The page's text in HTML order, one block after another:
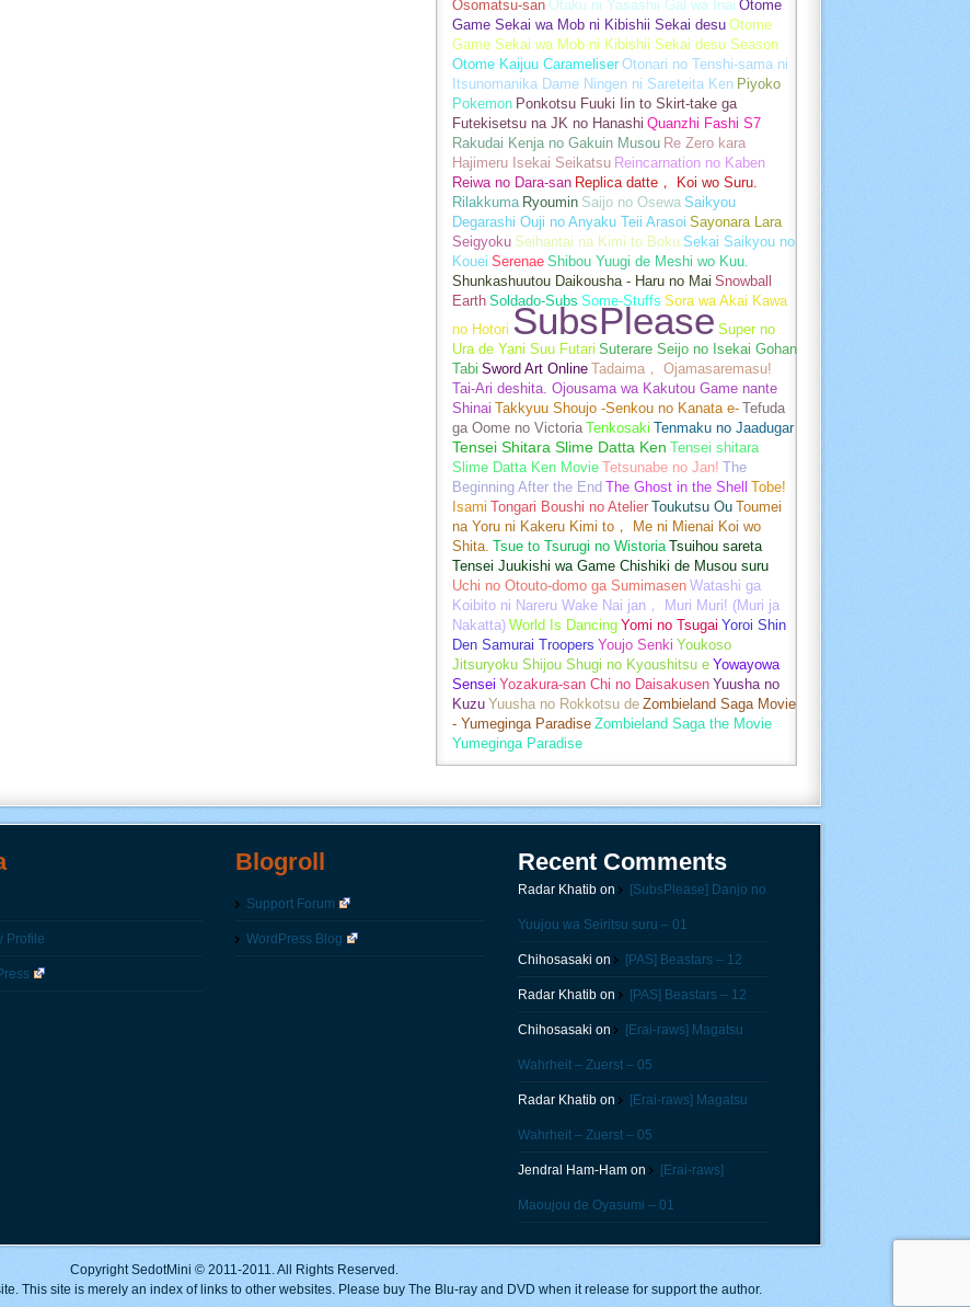
Osomatsu-san Otaku ni Yasashii Gal wa Inai Otome
Game Sekai wa Mob ni Kibishii Sekai desu Otome
Game Sekai wa Mob ni Kibishii Sekai desu Season
Otome Kaijuu Carameliser Otonari no Tenshi-sama ni
Itsunomanika Dame Ningen ni Sareteita Ken Piyoko
Pokemon Ponkotsu Fuuki Iin to Skirt-take ga
Futekisetsu na JK no Hanashi Quanzhi Fashi S7
Rakudai Kenja no Gakuin Musou Re Zero kara
Hajimeru Isekai Seikatsu Reincarnation no Kaben
Reiwa no Dara-san Replica datte， Koi wo Suru.
Rilakkuma Ryoumin Saijo no Osewa Saikyou
Degarashi Ouji no Anyaku Teii Arasoi Sayonara Lara
Seigyoku Seihantai na Kimi to Boku Sekai Saikyou no
Kouei Serenae Shibou Yuugi de Meshi wo Kuu.
Shunkashuutou Daikousha - Haru no Mai Snowball
Earth Soldado-Subs Some-Stuffs Sora wa Akai Kawa
no Hotori SubsPlease Super no
Ura de Yani Suu Futari Suterare Seijo no Isekai Gohan
Tabi Sword Art Online Tadaima， Ojamasaremasu!
Tai-Ari deshita. Ojousama wa Kakutou Game nante
Shinai Takkyuu Shoujo -Senkou no Kanata e- Tefuda
ga Oome no Victoria Tenkosaki Tenmaku no Jaadugar
Tensei Shitara Slime Datta Ken Tensei shitara
Slime Datta Ken Movie Tetsunabe no Jan! The
Beginning After the End The Ghost in the Shell Tobe!
Isami Tongari Boushi no Atelier Toukutsu Ou Toumei
na Yoru ni Kakeru Kimi to， Me ni Mienai Koi wo
Shita. Tsue to Tsurugi no Wistoria Tsuihou sareta
Tensei Juukishi wa Game Chishiki de Musou suru
Uchi no Otouto-domo ga Sumimasen Watashi ga
Koibito ni Nareru Wake Nai jan， Muri Muri! (Muri ja
Nakatta) World Is Dancing Yomi no Tsugai Yoroi Shin
Den Samurai Troopers Youjo Senki Youkoso
Jitsuryoku Shijou Shugi no Kyoushitsu e Yowayowa
Sensei Yozakura-san Chi no Daisakusen Yuusha no
Kuzu Yuusha no Rokkotsu de Zombieland Saga Movie
- Yumeginga Paradise Zombieland Saga the Movie
Yumeginga Paradise
Profile
Blogroll
Support Forum
WordPress Blog
Recent Comments
Radar Khatib on [SubsPlease] Danjo no
Yuujou wa Seiritsu suru – 01
Chihosasaki on [PAS] Beastars – 12
Radar Khatib on [PAS] Beastars – 12
Chihosasaki on [Erai-raws] Magatsu
Wahrheit – Zuerst – 05
Radar Khatib on [Erai-raws] Magatsu
Wahrheit – Zuerst – 05
Jendral Ham-Ham on [Erai-raws]
Maoujou de Oyasumi – 01
Copyright SedotMini © 2011-2011. All Rights Reserved.
This site is merely an index of links to other websites. Please buy The Blu-ray and DVD when it release for support the author.